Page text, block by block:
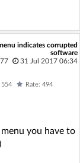
indicates corrupted
software
31 Jul 2017 06:34
554 Rate: 494
you have to